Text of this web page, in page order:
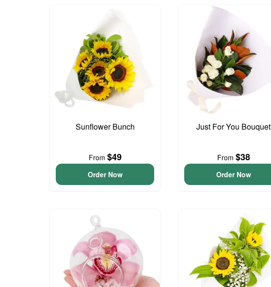
Sunflower Bunch
From $49
Order Now
Just For You Bouquet
From $38
Order Now